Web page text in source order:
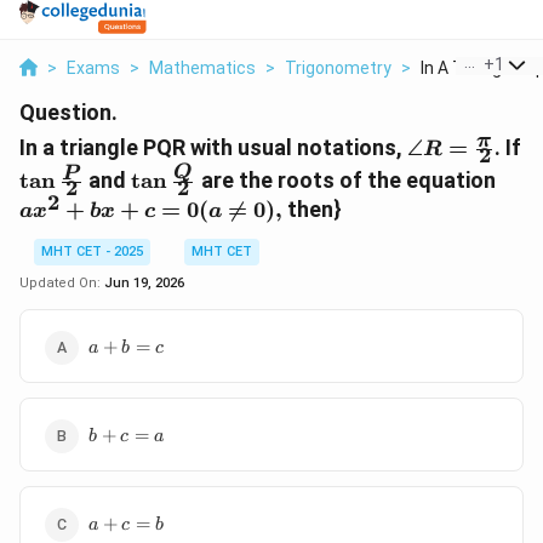
> Exams > Mathematics > Trigonometry > In A Triangle
+1
Question.
In a triangle PQR with usual notations, \angle
{2}
∠R = 2
π . If
\tan\frac{P}
{2}
tan 2
P and\tan\frac{Q}
{2}
tan 2
Q are the roots of the equation
ax2 + bx + c = 0(a 
= 0), then}
MHT CET - 2025
MHT CET
Updated On: Jun 19, 2026
a+b=c
a + b = c
b+c=a
b + c = a
a+c=b
a + c = b